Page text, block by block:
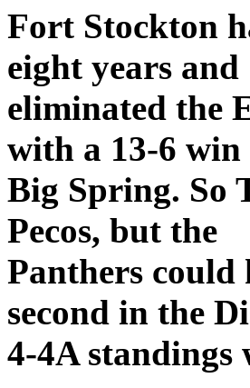
Fort Stockton
eight years and
eliminated the
with a 13-6 win
Big Spring. So
Pecos, but the
Panthers could
second in the
4-4A